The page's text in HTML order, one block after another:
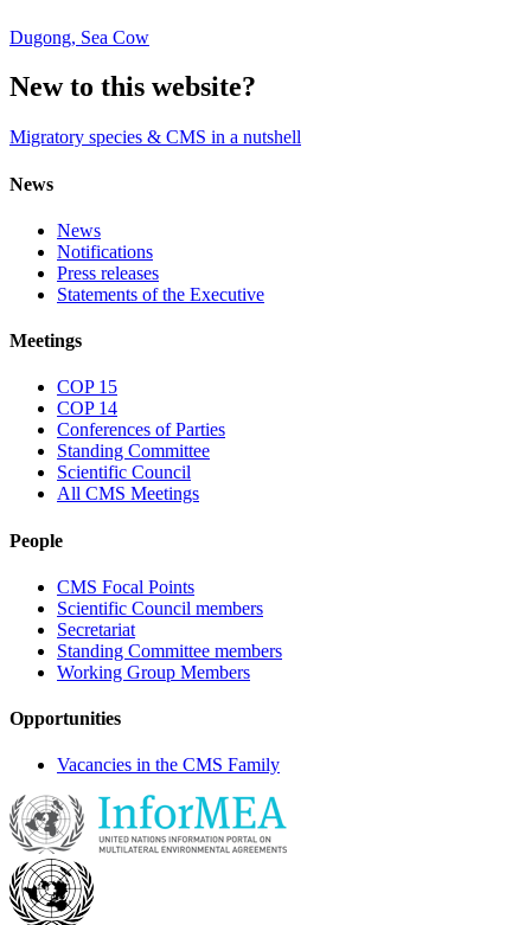
Dugong, Sea Cow
New to this website?
Migratory species & CMS in a nutshell
News
News
Notifications
Press releases
Statements of the Executive
Meetings
COP 15
COP 14
Conferences of Parties
Standing Committee
Scientific Council
All CMS Meetings
People
CMS Focal Points
Scientific Council members
Secretariat
Standing Committee members
Working Group Members
Opportunities
Vacancies in the CMS Family